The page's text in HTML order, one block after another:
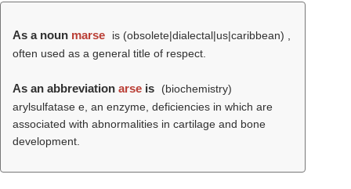
As a noun marse
is (obsolete|dialectal|us|caribbean) ,
often used as a general title of respect.
As an abbreviation arse is
(biochemistry)
arylsulfatase e, an enzyme, deficiencies in which are
associated with abnormalities in cartilage and bone
development.